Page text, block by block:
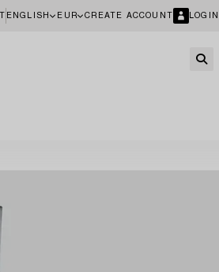
ENGLISH EUR CREATE ACCOUNT LOGIN